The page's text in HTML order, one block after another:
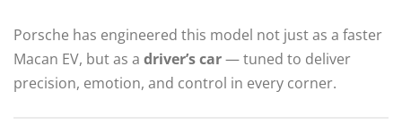
Porsche has engineered this model not just as a faster
Macan EV, but as a driver’s car— tuned to deliver
precision, emotion, and control in every corner.